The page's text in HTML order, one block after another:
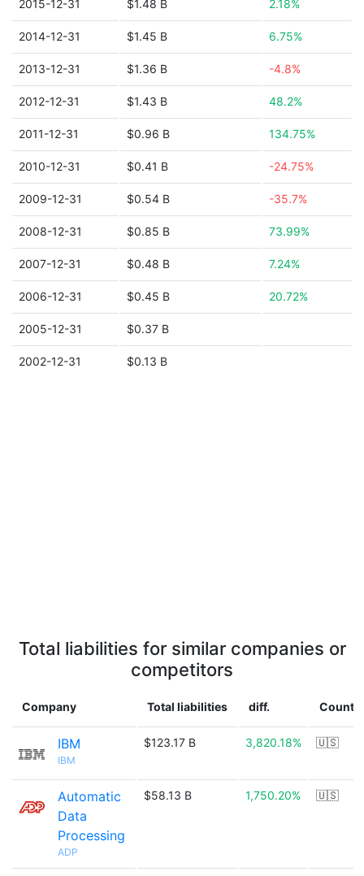
2015-12-31 $1.48 B 2.18%
2014-12-31 $1.45 B 6.75%
2013-12-31 $1.36 B -4.8%
2012-12-31 $1.43 B 48.2%
2011-12-31 $0.96 B 134.75%
2010-12-31 $0.41 B -24.75%
2009-12-31 $0.54 B -35.7%
2008-12-31 $0.85 B 73.99%
2007-12-31 $0.48 B 7.24%
2006-12-31 $0.45 B 20.72%
2005-12-31 $0.37 B
2002-12-31 $0.13 B
Total liabilities for similar companies or
competitors
Company Total liabilities diff.
IBM
IBM
$123.17 B 3,820.18% 🇺🇸
Automatic
Data
Processing
ADP
$58.13 B 1,750.20% 🇺🇸